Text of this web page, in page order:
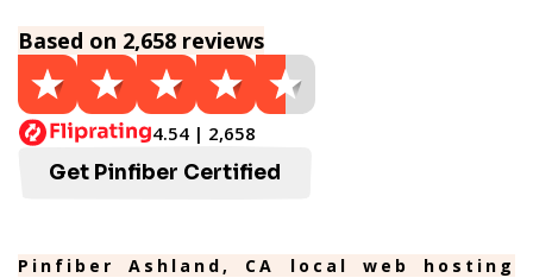
Based on 2,658 reviews
4.54 | 2,658
Get Pinfiber Certified
Pinfiber Ashland, CA local web hosting